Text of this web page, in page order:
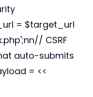
= $target_url
CSRF
auto-submits
= <<